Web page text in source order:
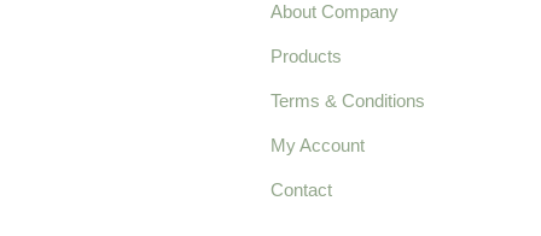
About Company
Products
Terms & Conditions
My Account
Contact